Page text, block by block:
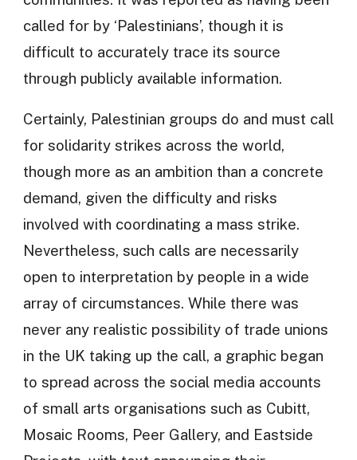
called for by ‘Palestinians’, though it is
difficult to accurately trace its source
through publicly available information.
Certainly, Palestinian groups do and must call
for solidarity strikes across the world,
though more as an ambition than a concrete
demand, given the difficulty and risks
involved with coordinating a mass strike.
Nevertheless, such calls are necessarily
open to interpretation by people in a wide
array of circumstances. While there was
never any realistic possibility of trade unions
in the UK taking up the call, a graphic began
to spread across the social media accounts
of small arts organisations such as Cubitt,
Mosaic Rooms, Peer Gallery, and Eastside